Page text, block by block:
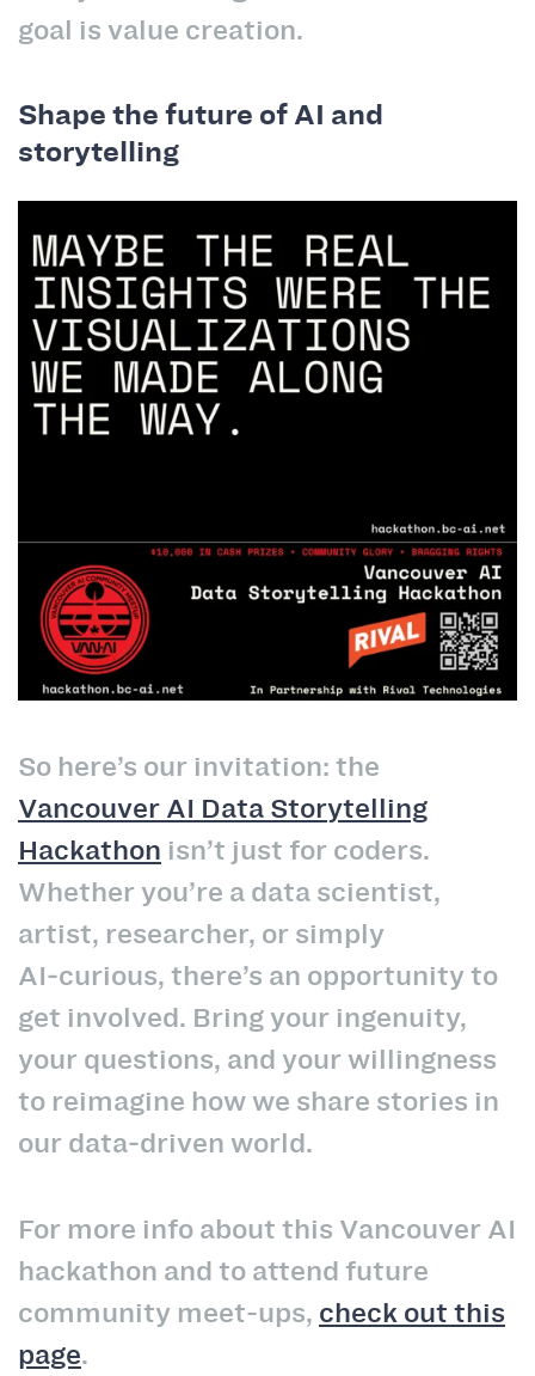
goal is value creation.
Shape the future of AI and
storytelling
So here’s our invitation: the
Vancouver AI Data Storytelling
Hackathon isn’t just for coders.
Whether you’re a data scientist,
artist, researcher, or simply
AI‑curious, there’s an opportunity to
get involved. Bring your ingenuity,
your questions, and your willingness
to reimagine how we share stories in
our data‑driven world.
For more info about this Vancouver AI
hackathon and to attend future
community meet-ups, check out this
page.